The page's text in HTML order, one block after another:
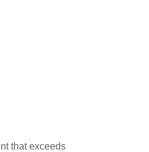
that exceeds